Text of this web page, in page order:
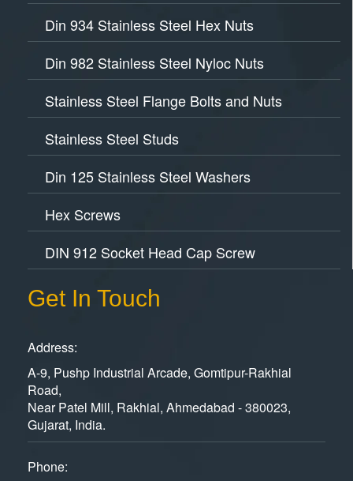
Din 934 Stainless Steel Hex Nuts
Din 982 Stainless Steel Nyloc Nuts
Stainless Steel Flange Bolts and Nuts
Stainless Steel Studs
Din 125 Stainless Steel Washers
Hex Screws
DIN 912 Socket Head Cap Screw
Get In Touch
Address:
A-9, Pushp Industrial Arcade, Gomtipur-Rakhial
Road,
Near Patel Mill, Rakhial, Ahmedabad - 380023,
Gujarat, India.
Phone: